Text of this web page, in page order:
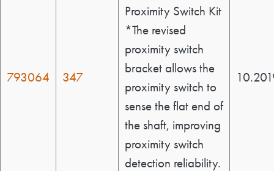
793064 347
Proximity Switch Kit
*The revised
proximity switch
bracket allows the
proximity switch to
sense the flat end of
the shaft, improving
proximity switch
detection reliability.